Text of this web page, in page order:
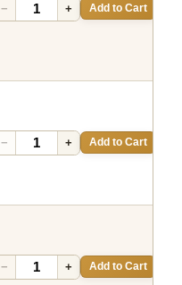
− + Add to Cart
− + Add to Cart
− + Add to Cart